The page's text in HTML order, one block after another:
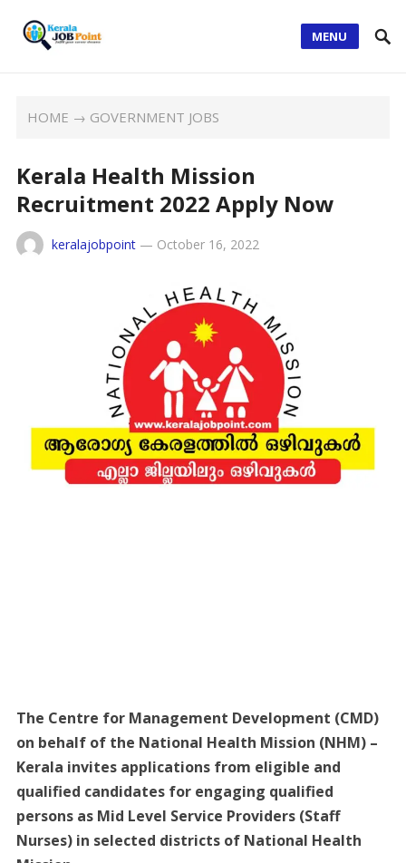
MENU
HOME → GOVERNMENT JOBS
Kerala Health Mission
Recruitment 2022 Apply Now
keralajobpoint— October 16, 2022
The Centre for Management Development (CMD)
on behalf of the National Health Mission (NHM) –
Kerala invites applications from eligible and
qualified candidates for engaging qualified
persons as Mid Level Service Providers (Staff
Nurses) in selected districts of National Health